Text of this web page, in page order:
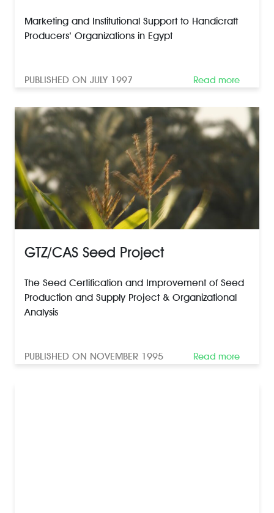
Marketing and Institutional Support to Handicraft
Producers’ Organizations in Egypt
PUBLISHED ON JULY 1997 Read more
GTZ/CAS Seed Project
The Seed Certification and Improvement of Seed
Production and Supply Project & Organizational
Analysis
PUBLISHED ON NOVEMBER 1995 Read more